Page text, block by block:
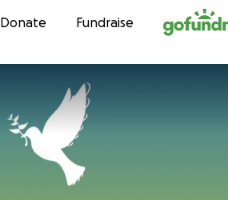
Skip to content
Donate Fundraise